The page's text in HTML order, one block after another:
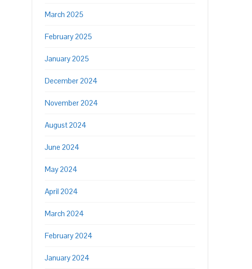
March 2025
February 2025
January 2025
December 2024
November 2024
August 2024
June 2024
May 2024
April 2024
March 2024
February 2024
January 2024